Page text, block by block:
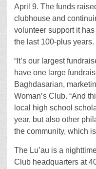
April 9. The funds
clubhouse and
volunteer support it
the last 100-plus years.
“It’s our largest
have one large
Baghdasarian,
Woman’s Club. “And
local high school
year, but also other
the community, which
The Lu’au is a
Club headquarters at